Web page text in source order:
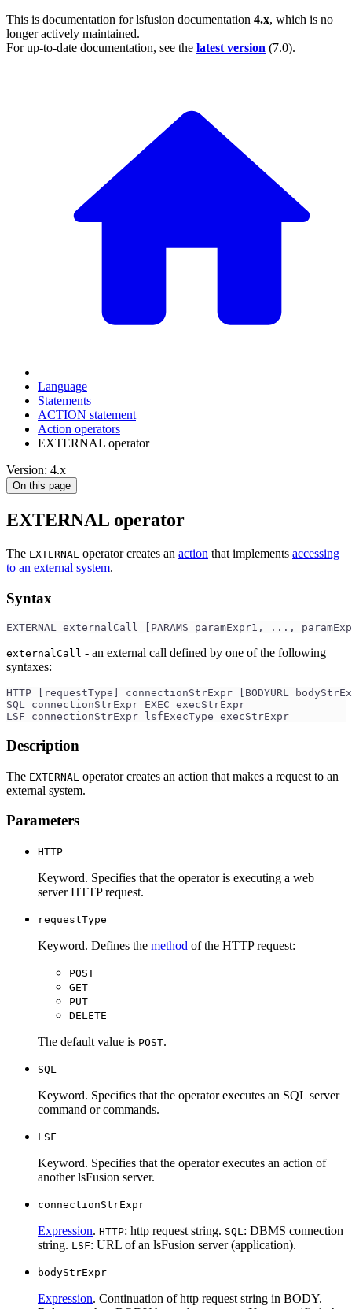
This is documentation forlsfusion documentation 4.x, which is no
longer actively maintained.
For up-to-date documentation, see the latest version (7.0).
Language
Statements
ACTION statement
Action operators
EXTERNAL operator
Version: 4.x
On this page
EXTERNAL operator
The EXTERNAL operator creates an action that implements accessing
to an external system.
Syntax
EXTERNAL externalCall [PARAMS paramExpr1, ...,
externalCall - an external call defined by one of the following
syntaxes:
HTTP [requestType] connectionStrExpr [BODYURL
SQL connectionStrExpr EXEC execStrExpr
LSF connectionStrExpr lsfExecType execStrExpr
Description
The EXTERNAL operator creates an action that makes a request to an
external system.
Parameters
HTTP
Keyword. Specifies that the operator is executing a web
server HTTP request.
requestType
Keyword. Defines the method of the HTTP request:
POST
GET
PUT
DELETE
The default value is POST.
SQL
Keyword. Specifies that the operator executes an SQL server
command or commands.
LSF
Keyword. Specifies that the operator executes an action of
another lsFusion server.
connectionStrExpr
Expression. HTTP: http request string. SQL: DBMS connection
string. LSF: URL of an lsFusion server (application).
bodyStrExpr
Expression. Continuation of http request string in BODY.